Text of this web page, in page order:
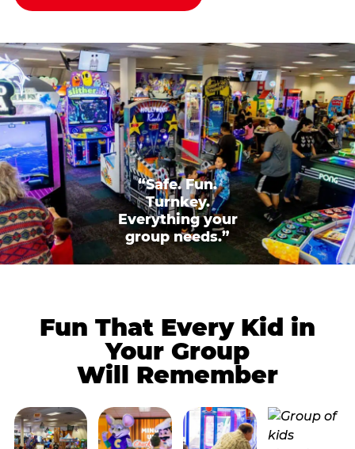
“Safe. Fun.
Turnkey.
Everything your
group needs.”
Fun That Every Kid in
Your Group
Will Remember